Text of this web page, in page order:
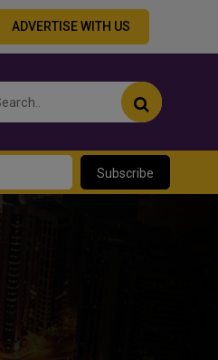
ADVERTISE WITH US
Subscribe